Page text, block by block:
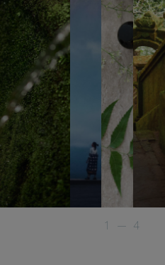
1 — 4